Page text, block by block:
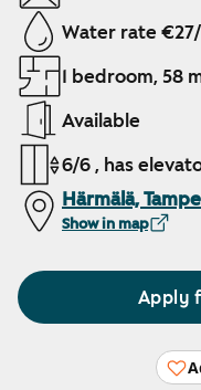
Water rate
1 bedroom, 58
Available
6/6 , has
Härmälä,
Show in map
Apply